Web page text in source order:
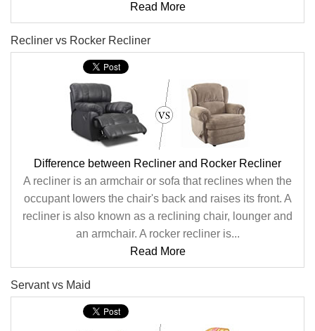
Read More
Recliner vs Rocker Recliner
Difference between Recliner and Rocker Recliner
A recliner is an armchair or sofa that reclines when the
occupant lowers the chair's back and raises its front. A
recliner is also known as a reclining chair, lounger and
an armchair. A rocker recliner is...
Read More
Servant vs Maid